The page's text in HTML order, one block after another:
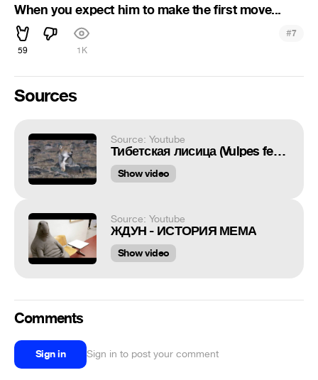
When you expect him to make the first move...
59 1K
#7
Sources
Source: Youtube
Тибетская лисица (Vulpes ferrilata)
Show video
Source: Youtube
ЖДУН - ИСТОРИЯ МЕМА
Show video
Comments
Sign in Sign in to post your comment